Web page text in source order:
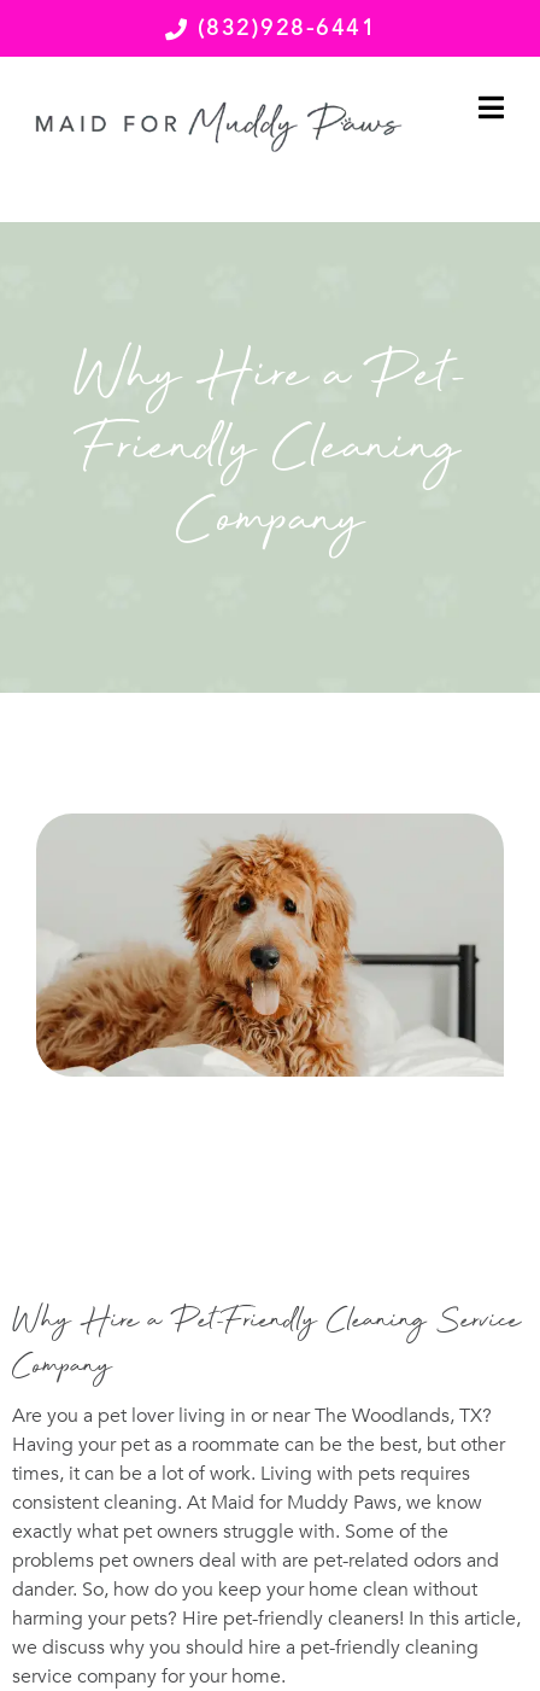
(832)928-6441
Why Hire a Pet-
Friendly Cleaning
Company
Why Hire a Pet-Friendly Cleaning Service
Company
Are you a pet lover living in or near The Woodlands, TX?
Having your pet as a roommate can be the best, but other
times, it can be a lot of work. Living with pets requires
consistent cleaning. At Maid for Muddy Paws, we know
exactly what pet owners struggle with. Some of the
problems pet owners deal with are pet-related odors and
dander. So, how do you keep your home clean without
harming your pets? Hire pet-friendly cleaners! In this article,
we discuss why you should hire a pet-friendly cleaning
service company for your home.